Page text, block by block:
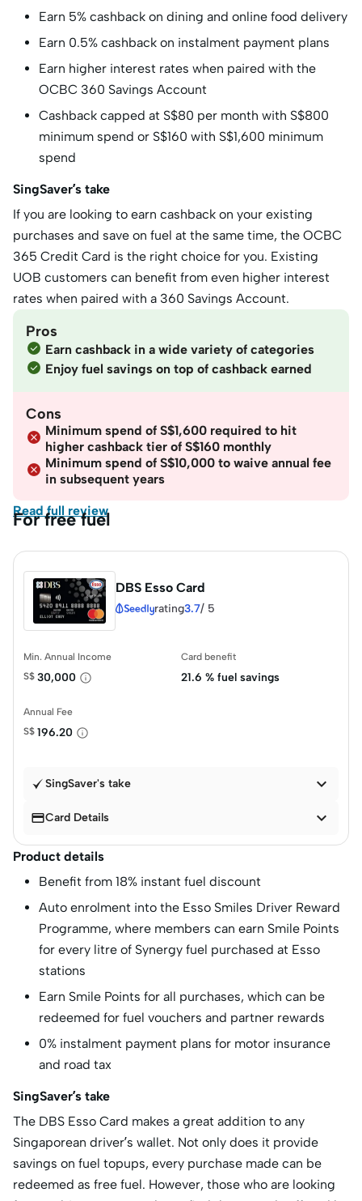
Earn 5% cashback on dining and online food delivery
Earn 0.5% cashback on instalment payment plans
Earn higher interest rates when paired with the
OCBC 360 Savings Account
Cashback capped at S$80 per month with S$800
minimum spend or S$160 with S$1,600 minimum
spend
SingSaver’s take
If you are looking to earn cashback on your existing
purchases and save on fuel at the same time, the OCBC
365 Credit Card is the right choice for you. Existing
UOB customers can benefit from even higher interest
rates when paired with a 360 Savings Account.
Pros
Earn cashback in a wide variety of categories
Enjoy fuel savings on top of cashback earned
Cons
Minimum spend of S$1,600 required to hit
higher cashback tier of S$160 monthly
Minimum spend of S$10,000 to waive annual fee
in subsequent years
Read full review
For free fuel
DBS Esso Card
rating3.7/ 5
Min. Annual Income
S$ 30,000
Card benefit
21.6 % fuel savings
Annual Fee
S$ 196.20
SingSaver's take 
Card Details 
Product details
Benefit from 18% instant fuel discount
Auto enrolment into the Esso Smiles Driver Reward
Programme, where members can earn Smile Points
for every litre of Synergy fuel purchased at Esso
stations
Earn Smile Points for all purchases, which can be
redeemed for fuel vouchers and partner rewards
0% instalment payment plans for motor insurance
and road tax
SingSaver’s take
The DBS Esso Card makes a great addition to any
Singaporean driver’s wallet. Not only does it provide
savings on fuel topups, every purchase made can be
redeemed as free fuel. However, those who are looking